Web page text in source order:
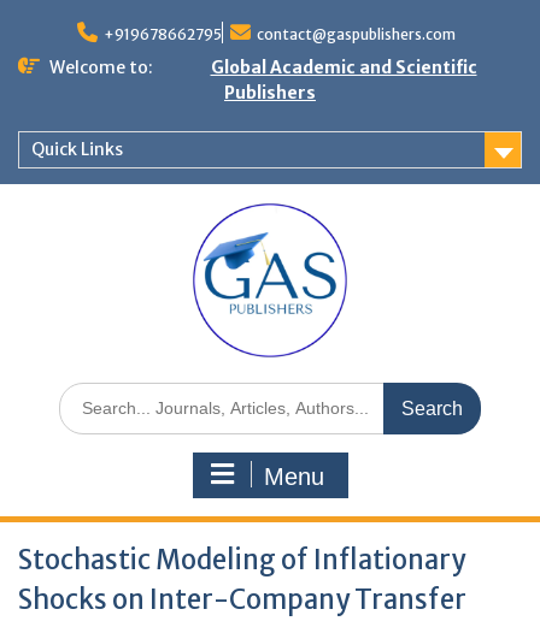
+919678662795 contact@gaspublishers.com
Welcome to:
Global Academic and Scientific
Publishers
Quick Links
Menu
Stochastic Modeling of Inflationary
Shocks on Inter-Company Transfer